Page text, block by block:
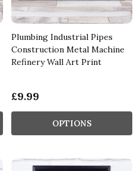
Plumbing Industrial Pipes
Construction Metal Machine
Refinery Wall Art Print
£9.99
OPTIONS